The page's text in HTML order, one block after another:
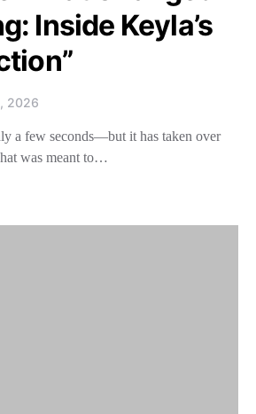
Inside Keyla’s
2026
a few seconds—but it has taken over
was meant to…